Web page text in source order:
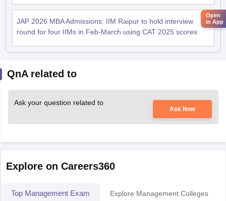
JAP 2026 MBA Admissions: IIM Raipur to hold interview
round for four IIMs in Feb-March using CAT 2025 scores
QnA related to
Ask your question related to
Ask Now
Explore on Careers360
Top Management Exam Explore Management Colleges
Open
in App